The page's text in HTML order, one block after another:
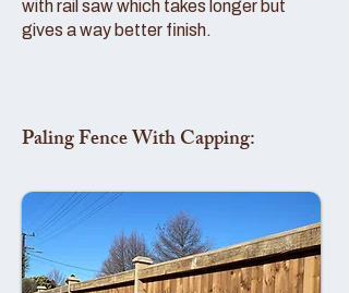
with rail saw which takes longer but
gives a way better finish.
Paling Fence With Capping: